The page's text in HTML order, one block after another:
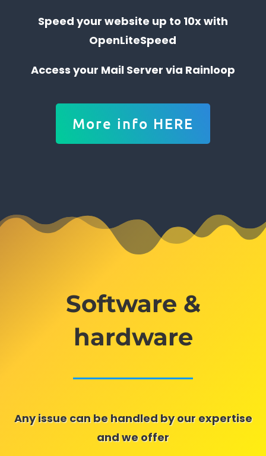
Speed your website up to 10x with
OpenLiteSpeed
Access your Mail Server via Rainloop
More info HERE
Software &
hardware
Any issue can be handled by our expertise
and we offer